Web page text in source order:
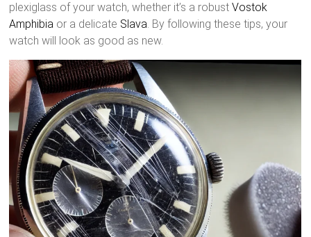
plexiglass of your watch, whether it’s a robustVostok
Amphibia or a delicate Slava. By following these tips, your
watch will look as good as new.